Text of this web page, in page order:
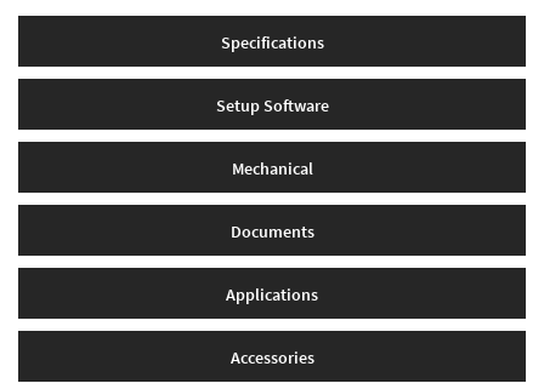
Specifications
Setup Software
Mechanical
Documents
Applications
Accessories